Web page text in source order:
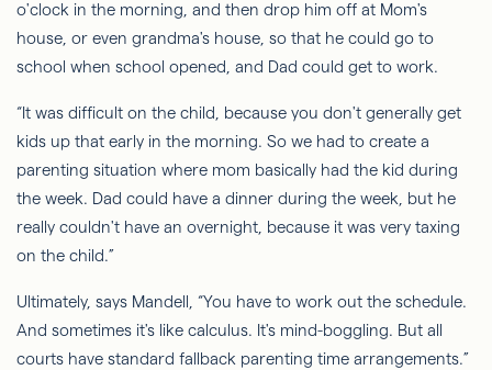
o'clock in the morning, and then drop him off at Mom's
house, or even grandma's house, so that he could go to
school when school opened, and Dad could get to work.
“It was difficult on the child, because you don't generally get
kids up that early in the morning. So we had to create a
parenting situation where mom basically had the kid during
the week. Dad could have a dinner during the week, but he
really couldn't have an overnight, because it was very taxing
on the child.”
Ultimately, says Mandell, “You have to work out the schedule.
And sometimes it's like calculus. It's mind-boggling. But all
courts have standard fallback parenting time arrangements.”